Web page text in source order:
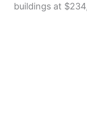
buildings at